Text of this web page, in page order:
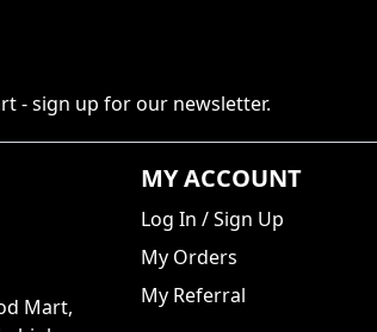
- sign up for our newsletter.
Mart,
MY ACCOUNT
Log In /Sign Up
My Orders
My Referral